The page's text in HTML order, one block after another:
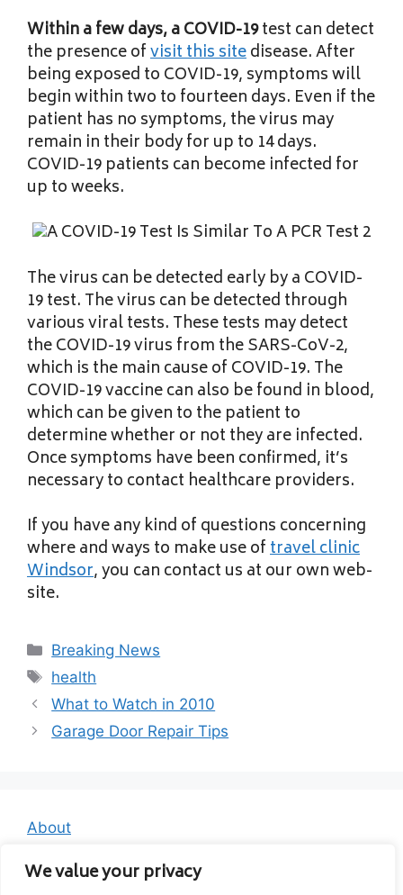
We value your privacy
Within a few days, a COVID-19test can detect
the presence ofvisit this sitedisease. After
being exposed to COVID-19, symptoms will
begin within two to fourteen days. Even if the
patient has no symptoms, the virus may
remain in their body for up to 14 days.
COVID-19 patients can become infected for
up to weeks.
The virus can be detected early by a COVID-
19 test. The virus can be detected through
various viral tests. These tests may detect
the COVID-19 virus from the SARS-CoV-2,
which is the main cause of COVID-19. The
COVID-19 vaccine can also be found in blood,
which can be given to the patient to
determine whether or not they are infected.
Once symptoms have been confirmed, it’s
necessary to contact healthcare providers.
If you have any kind of questions concerning
where and ways to make use oftravel clinic
Windsor, you can contact us at our own web-
site.
Categories
Breaking News
Tags
health
What to Watch in 2010
Garage Door Repair Tips
About